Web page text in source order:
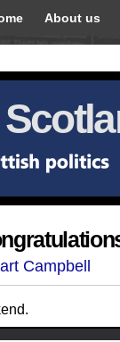
About us
Campbell